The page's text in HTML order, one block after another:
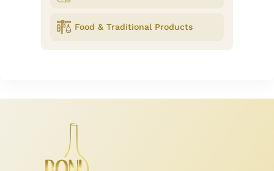
Food & Traditional Products